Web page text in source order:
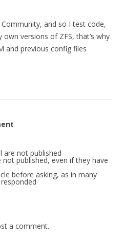
and so I test code,
versions of ZFS, that’s why
and previous config files
are not published
published, even if they have
before asking, as in many
a comment.